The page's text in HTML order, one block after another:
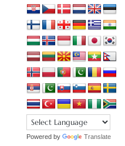
Powered by Translate